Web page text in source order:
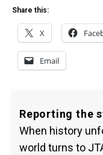
Share this:
X
Email
Reporting the
When history
world turns to